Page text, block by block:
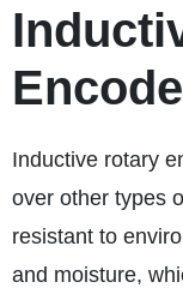
Inductive rotary
over other types
resistant to
and moisture,